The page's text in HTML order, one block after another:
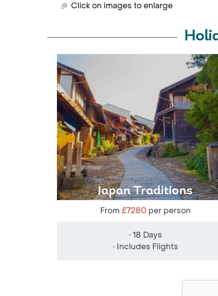
Click on images to enlarge
Japan Traditions
From £7280per person
• 18 Days
• Includes Flights